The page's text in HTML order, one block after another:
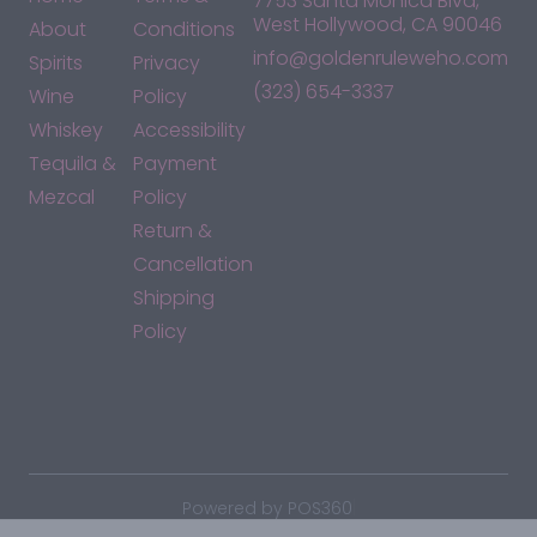
About
Spirits
Wine
Whiskey
Tequila &
Mezcal
Conditions
Privacy
Policy
Accessibility
Payment
Policy
Return &
Cancellation
Shipping
Policy
West Hollywood, CA 90046
info@goldenruleweho.com
(323) 654-3337
Powered by POS360